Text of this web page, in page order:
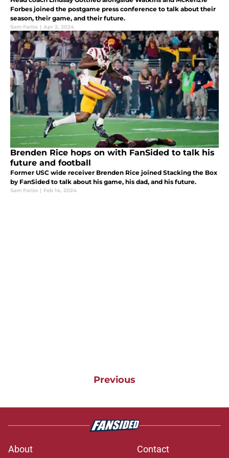
Forbes joined the postgame press conference to talk about their
season, their game, and their future.
Sam Fariss | Apr 2, 2024
Brenden Rice hops on with FanSided to talk his
future and football
Former USC wide receiver Brenden Rice joined Stacking the Box
by FanSided to talk about his game, his dad, and his future.
Sam Fariss | Feb 14, 2024
Previous
About Contact